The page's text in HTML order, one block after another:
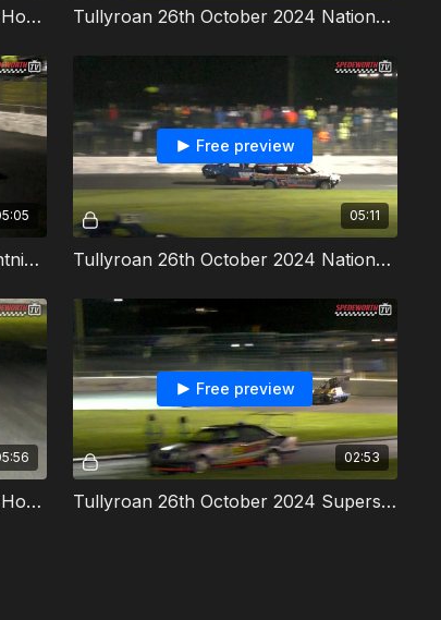
Tullyroan 26th October 2024 2.0 Hot Rods Irish Championship Tullyroan 26th October 2024 National Bangers Irish Championship
Tullyroan 26th October 2024 Lightning Rods Irish Revenge
05:11
Free preview
Tullyroan 26th October 2024 National Bangers Allcomers 1
Tullyroan 26th October 2024 2.0 Hot Rods Irish Revenge
02:53
Free preview
Tullyroan 26th October 2024 Superstox Spedeworth TV/Ni Oval TV Series Final